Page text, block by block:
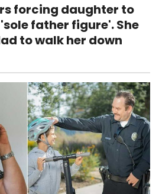
forcing daughter to
father figure'. She
to walk her down